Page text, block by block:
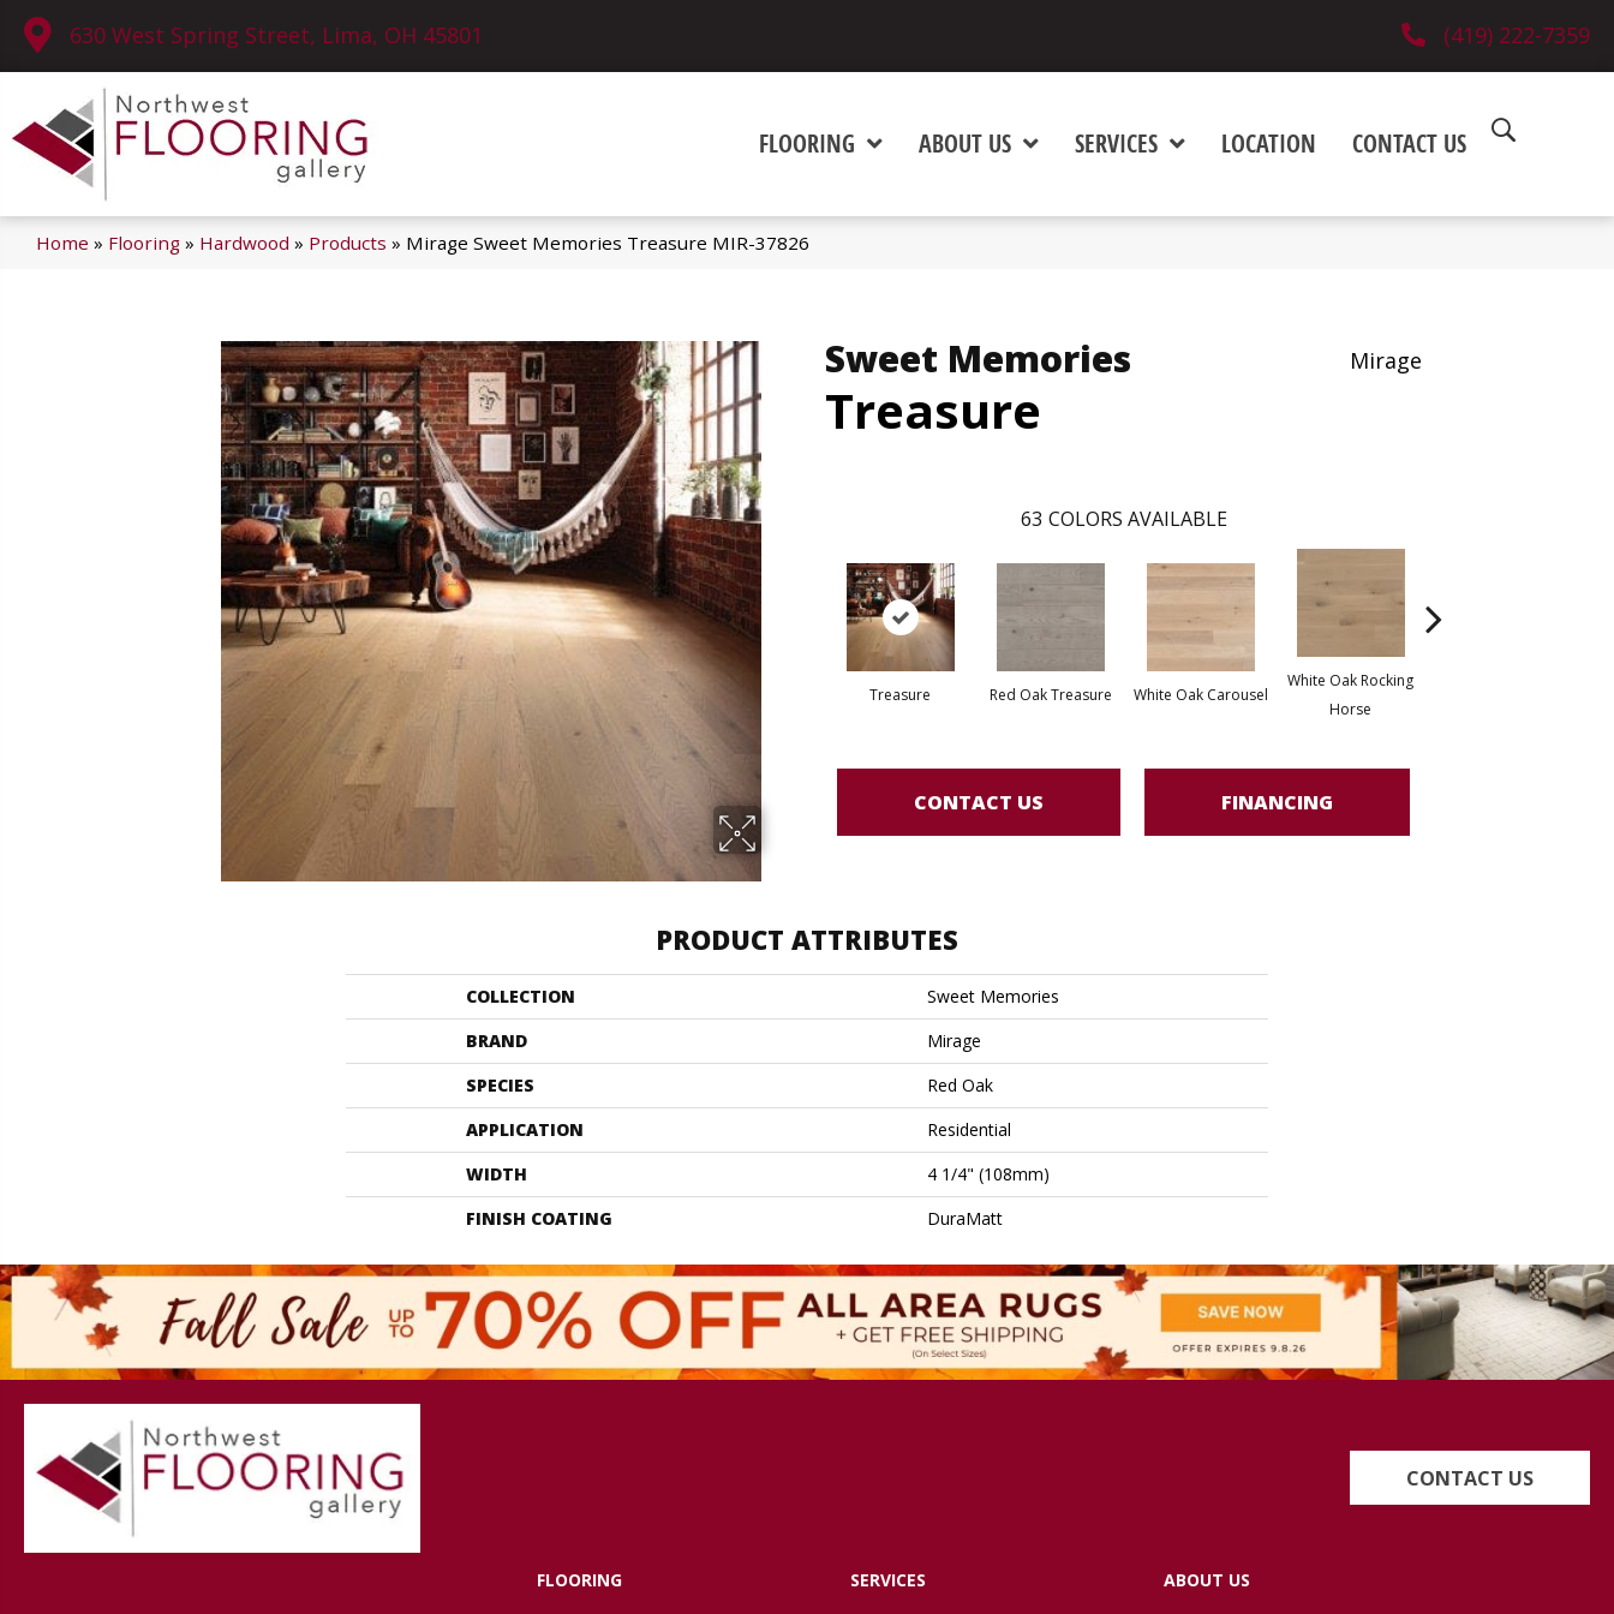
630 West Spring Street, Lima, OH 45801 (419) 222-7359
FLOORING ABOUT US SERVICES LOCATION CONTACT US
Home » Flooring » Hardwood » Products » Mirage Sweet Memories Treasure MIR-37826
Sweet Memories
Treasure
Mirage
63 COLORS AVAILABLE
Treasure Red Oak Treasure White Oak Carousel
White Oak Rocking
Horse
CONTACT US FINANCING
PRODUCT ATTRIBUTES
COLLECTION
Sweet Memories
BRAND
Mirage
SPECIES
Red Oak
APPLICATION
Residential
WIDTH
4 1/4" (108mm)
FINISH COATING
DuraMatt
CONTACT US
FLOORING SERVICES ABOUT US